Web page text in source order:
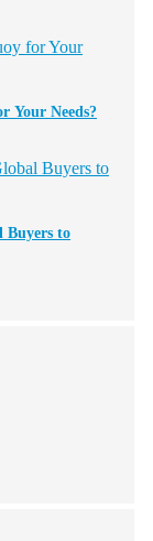
Your Needs?
Buyers to